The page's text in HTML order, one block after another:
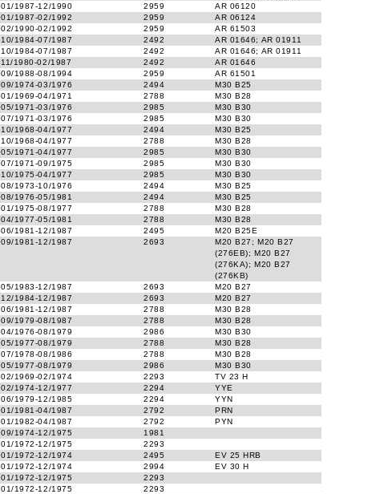
01/1987-12/1990 2959
AR 06120
01/1987-02/1992 2959
AR 06124
02/1990-02/1992 2959
AR 61503
10/1984-07/1987 2492
AR 01646; AR 01911
10/1984-07/1987 2492
AR 01646; AR 01911
11/1980-02/1987 2492
AR 01646
09/1988-08/1994 2959
AR 61501
09/1974-03/1976 2494
M30 B25
01/1969-04/1971 2788
M30 B28
05/1971-03/1976 2985
M30 B30
07/1971-03/1976 2985
M30 B30
10/1968-04/1977 2494
M30 B25
10/1968-04/1977 2788
M30 B28
05/1971-04/1977 2985
M30 B30
07/1971-09/1975 2985
M30 B30
10/1975-04/1977 2985
M30 B30
08/1973-10/1976 2494
M30 B25
08/1976-05/1981 2494
M30 B25
01/1975-08/1977 2788
M30 B28
04/1977-05/1981 2788
M30 B28
06/1981-12/1987 2495
M20 B25E
09/1981-12/1987 2693
M20 B27; M20 B27
(276EB); M20 B27
(276KA); M20 B27
(276KB)
05/1983-12/1987 2693
M20 B27
12/1984-12/1987 2693
M20 B27
06/1981-12/1987 2788
M30 B28
09/1979-08/1987 2788
M30 B28
04/1976-08/1979 2986
M30 B30
05/1977-08/1979 2788
M30 B28
07/1978-08/1986 2788
M30 B28
05/1977-08/1979 2986
M30 B30
02/1969-02/1974 2293
TV 23 H
02/1974-12/1977 2294
YYE
06/1979-12/1985 2294
YYN
01/1981-04/1987 2792
PRN
01/1982-04/1987 2792
PYN
09/1974-12/1975
1981
01/1972-12/1975
2293
01/1972-12/1974 2495
EV 25 HRB
01/1972-12/1974 2994
EV 30 H
01/1972-12/1975
2293
01/1972-12/1975
2293